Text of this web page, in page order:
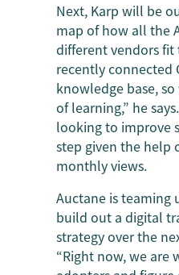
Next, Karp will be
map of how all the
different vendors fit
recently connected
knowledge base,
of learning,” he
looking to improve
step given the help
monthly views.
Auctane is teaming
build out a digital
strategy over the
“Right now, we are